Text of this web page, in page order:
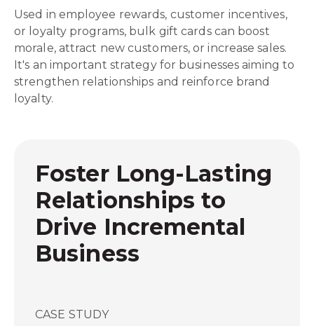
Used in employee rewards, customer incentives,
or loyalty programs, bulk gift cards can boost
morale, attract new customers, or increase sales.
It's an important strategy for businesses aiming to
strengthen relationships and reinforce brand
loyalty.
Foster Long-Lasting
Relationships to
Drive Incremental
Business
CASE STUDY